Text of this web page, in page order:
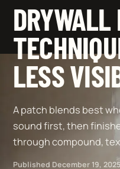
DRYWALL
LESS
A patch blends best
sound first, then
through compound,
Published December 19, 2025